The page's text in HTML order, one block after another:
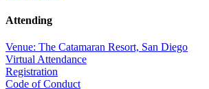
Attending
Venue: The Catamaran Resort, San Diego
Virtual Attendance
Registration
Code of Conduct